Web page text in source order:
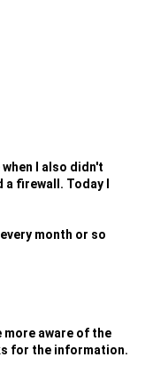
I also didn't
firewall. Today I
month or so
aware of the
for the information.